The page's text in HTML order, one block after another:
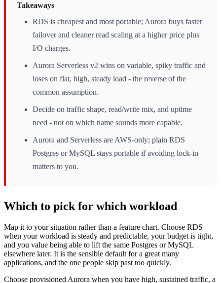
Takeaways
RDS is cheapest and most portable; Aurora buys faster
failover and cleaner read scaling at a higher price plus
I/O charges.
Aurora Serverless v2 wins on variable, spiky traffic and
loses on flat, high, steady load - the reverse of the
common assumption.
Decide on traffic shape, read/write mix, and uptime
need - not on which name sounds more capable.
Aurora and Serverless are AWS-only; plain RDS
Postgres or MySQL stays portable if avoiding lock-in
matters to you.
Which to pick for which workload
Map it to your situation rather than a feature chart. Choose RDS
when your workload is steady and predictable, your budget is tight,
and you value being able to lift the same Postgres or MySQL
elsewhere later. It is the sensible default for a great many
applications, and the one people skip past too quickly.
Choose provisioned Aurora when you have high, sustained traffic, a